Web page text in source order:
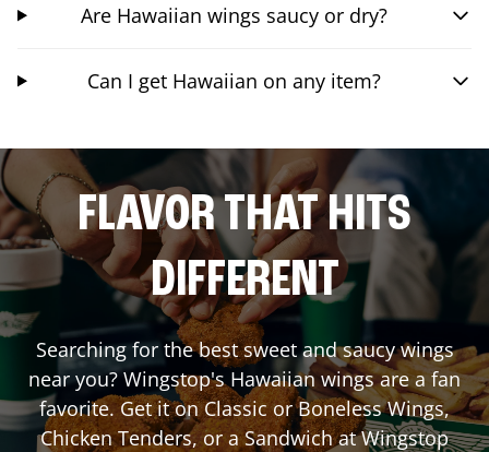
Are Hawaiian wings saucy or dry?
Can I get Hawaiian on any item?
FLAVOR THAT HITS
DIFFERENT
Searching for the best sweet and saucy wings
near you? Wingstop's Hawaiian wings are a fan
favorite. Get it on Classic or Boneless Wings,
Chicken Tenders, or a Sandwich at Wingstop